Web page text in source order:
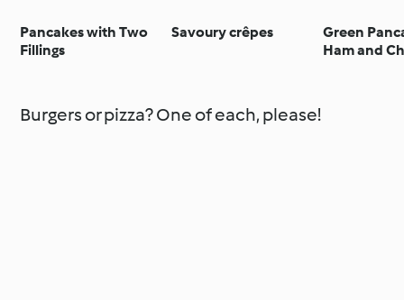
Pancakes with Two
Fillings
Savoury crêpes
Green
Ham and
Burgers or pizza? One of each, please!